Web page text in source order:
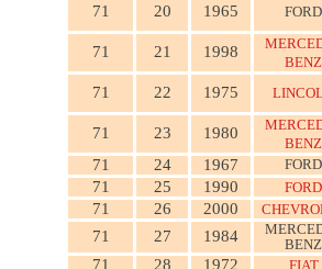
71
20 1965 FORD
71 21 1998
BENZ
71 22 1975
71 23 1980
BENZ
71
24 1967 FORD
71
25 1990 FORD
71
26 2000
71
27 1984
BENZ
71
28 1972 FIAT